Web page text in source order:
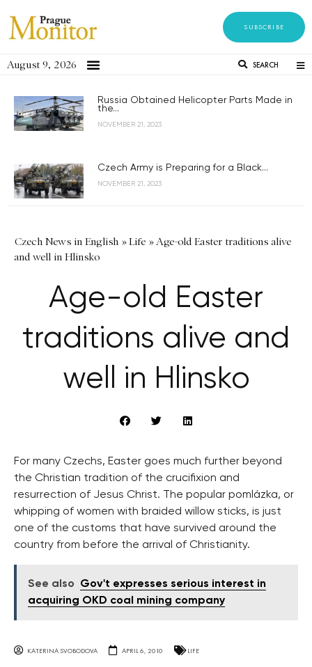
SUBSCRIBE
August 9, 2026 SEARCH
Russia Obtained Helicopter Parts Made in
the...
NOVEMBER 21, 2023
Czech Army is Preparing for a Black...
NOVEMBER 21, 2023
Czech News in English »Life »Age-old Easter traditions alive
and well in Hlinsko
Age-old Easter
traditions alive and
well in Hlinsko
For many Czechs, Easter goes much further beyond
the Christian tradition of the crucifixion and
resurrection of Jesus Christ. The popular pomlázka, or
whipping of women with braided willow sticks, is just
one of the customs that have survived around the
country from before the arrival of Christianity.
See also
Gov't expresses serious interest in
acquiring OKD coal mining company
KATERINA SVOBODOVA APRIL 6, 2010 LIFE